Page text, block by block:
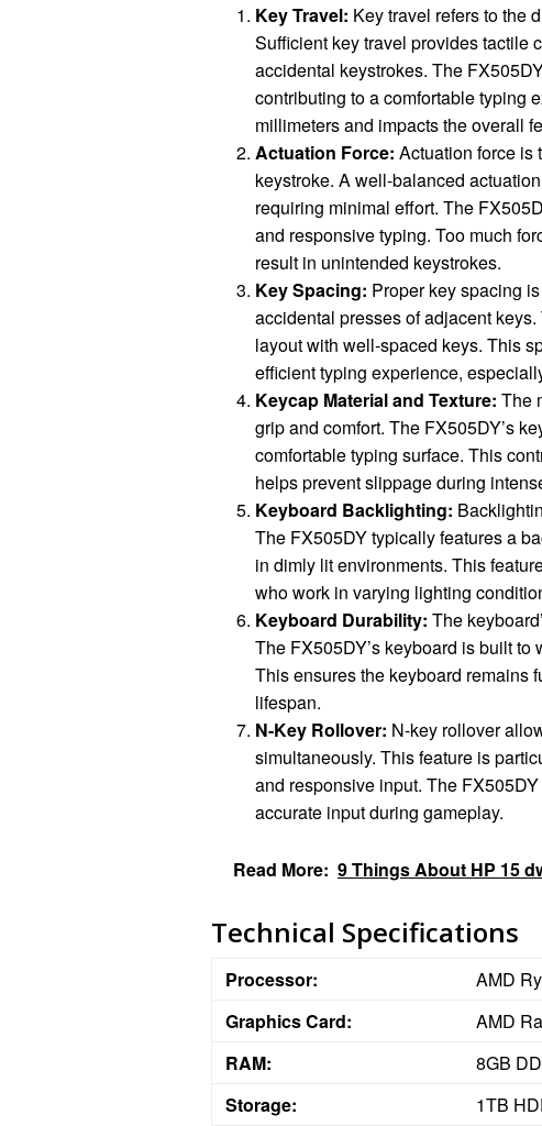
Key Travel: Key travel refers to the
Sufficient key travel provides tactile
accidental keystrokes. The
contributing to a comfortable typing
millimeters and impacts the overall
Actuation Force: Actuation force is
keystroke. A well-balanced
requiring minimal effort. The
and responsive typing. Too much
result in unintended keystrokes.
Key Spacing: Proper key spacing
accidental presses of adjacent
layout with well-spaced keys. This
efficient typing experience,
Keycap Material and Texture: The
grip and comfort. The FX505DY’s
comfortable typing surface. This
helps prevent slippage during
Keyboard Backlighting:
The FX505DY typically features a
in dimly lit environments. This
who work in varying lighting
Keyboard Durability: The
The FX505DY’s keyboard is built
This ensures the keyboard remains
lifespan.
N-Key Rollover: N-key rollover
simultaneously. This feature is
and responsive input. The
accurate input during gameplay.
Read More: 9 Things About HP 15
Technical Specifications
Processor:
AMD
Graphics Card:
AMD
RAM:
8GB
Storage:
1TB